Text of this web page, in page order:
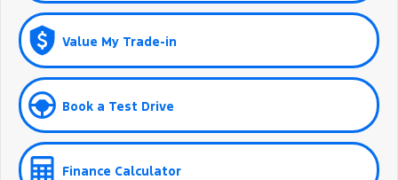
Value My Trade-in
Book a Test Drive
Finance Calculator